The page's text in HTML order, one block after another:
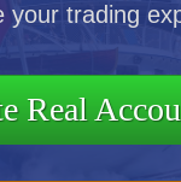
your trading
Real